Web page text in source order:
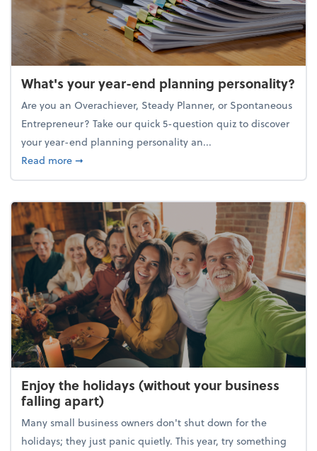
What's your year-end planning personality?
Are you an Overachiever, Steady Planner, or Spontaneous
Entrepreneur? Take our quick 5-question quiz to discover
your year-end planning personality an...
Read moreabout What's your year-end planning personality?
➞
Enjoy the holidays (without your business
falling apart)
Many small business owners don't shut down for the
holidays; they just panic quietly. This year, try something